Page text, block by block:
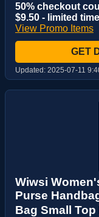
50% checkout
$9.50 - limited
View Promo Items
GET
Updated: 2025-07-11
Wiwsi
Purse
Bag Small Top